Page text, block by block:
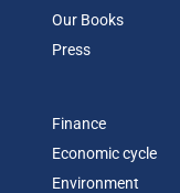
Our Books
Press
Finance
Economic cycle
Environment